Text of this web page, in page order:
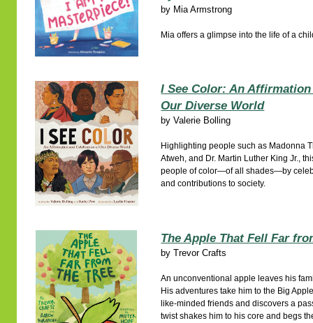
by Mia Armstrong
Mia offers a glimpse into the life of a
I See Color: An
Our Diverse World
byValerie Bolling
Highlighting people such as Madonna
Atweh, and Dr. Martin Luther King Jr.,
people of color—of all shades—by
and contributions to society.
The Apple That Fell Far
byTrevor Crafts
An unconventional apple leaves his
His adventures take him to the Big
like-minded friends and discovers a
twist shakes him to his core and begs